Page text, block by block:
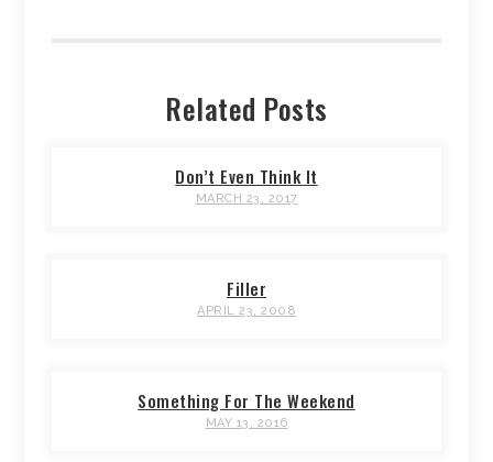
Related Posts
Don’t Even Think It
MARCH 23, 2017
Filler
APRIL 23, 2008
Something For The Weekend
MAY 13, 2016